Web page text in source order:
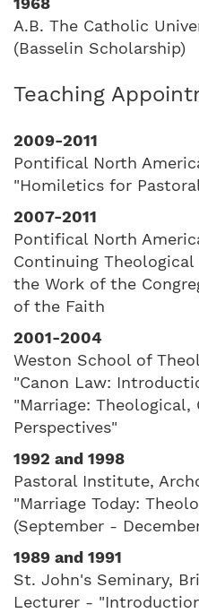
A.B. The Catholic
(Basselin Scholarship)
Teaching
2009-2011
Pontifical North
"Homiletics for
2007-2011
Pontifical North
Continuing
the Work of the
of the Faith
2001-2004
Weston School of
"Canon Law:
"Marriage:
Perspectives"
1992 and 1998
Pastoral Institute,
"Marriage Today:
(September -
1989 and 1991
St. John's Seminary,
Lecturer -